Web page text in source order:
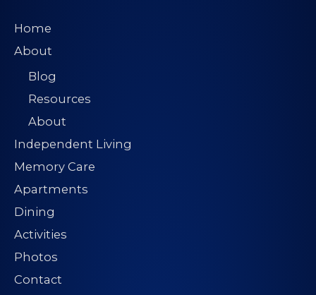
Home
About
Blog
Resources
About
Independent Living
Memory Care
Apartments
Dining
Activities
Photos
Contact